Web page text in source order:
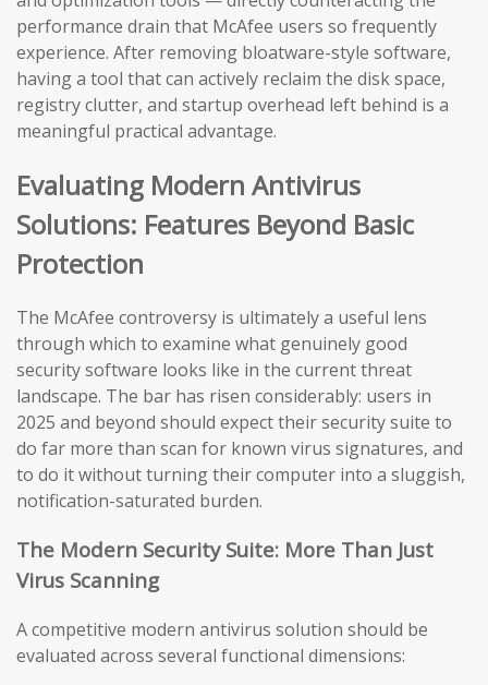
performance drain that McAfee users so frequently
experience. After removing bloatware-style software,
having a tool that can actively reclaim the disk space,
registry clutter, and startup overhead left behind is a
meaningful practical advantage.
Evaluating Modern Antivirus
Solutions: Features Beyond Basic
Protection
The McAfee controversy is ultimately a useful lens
through which to examine what genuinely good
security software looks like in the current threat
landscape. The bar has risen considerably: users in
2025 and beyond should expect their security suite to
do far more than scan for known virus signatures, and
to do it without turning their computer into a sluggish,
notification-saturated burden.
The Modern Security Suite: More Than Just
Virus Scanning
A competitive modern antivirus solution should be
evaluated across several functional dimensions: